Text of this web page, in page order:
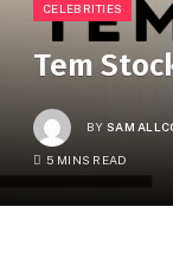
CELEBRITIES
Tem
BY SAM
5 MINS READ